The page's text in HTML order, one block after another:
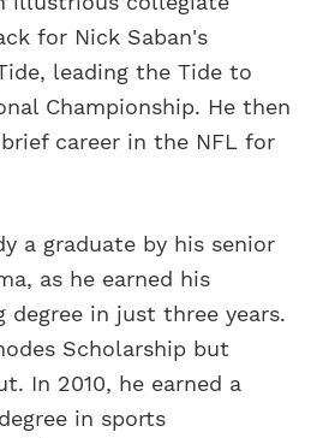
for Nick Saban's
leading the Tide to
Championship. He then
career in the NFL for
a graduate by his senior
as he earned his
degree in just three years.
Scholarship but
In 2010, he earned a
in sports